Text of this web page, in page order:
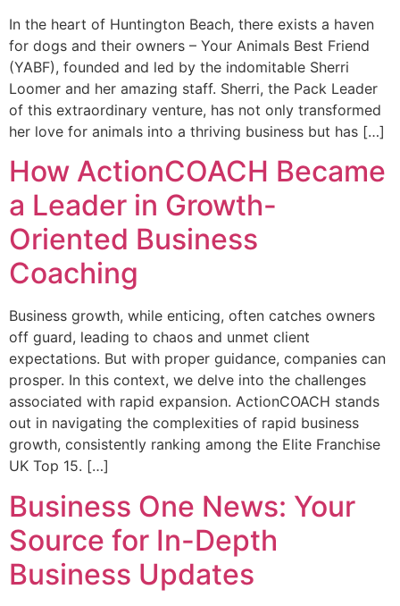
In the heart of Huntington Beach, there exists a haven
for dogs and their owners – Your Animals Best Friend
(YABF), founded and led by the indomitable Sherri
Loomer and her amazing staff. Sherri, the Pack Leader
of this extraordinary venture, has not only transformed
her love for animals into a thriving business but has […]
How ActionCOACH Became
a Leader in Growth-
Oriented Business
Coaching
Business growth, while enticing, often catches owners
off guard, leading to chaos and unmet client
expectations. But with proper guidance, companies can
prosper. In this context, we delve into the challenges
associated with rapid expansion. ActionCOACH stands
out in navigating the complexities of rapid business
growth, consistently ranking among the Elite Franchise
UK Top 15. […]
​​​​​​Business One News: Your
Source for In-Depth
Business Updates